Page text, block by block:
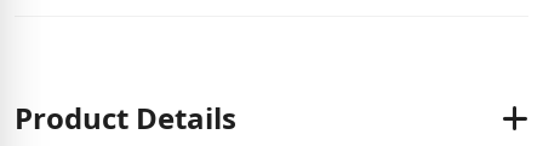
Product Details